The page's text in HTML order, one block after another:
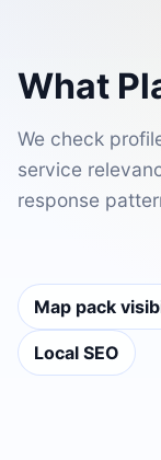
What
We check
service
response
Map pack
Local SEO